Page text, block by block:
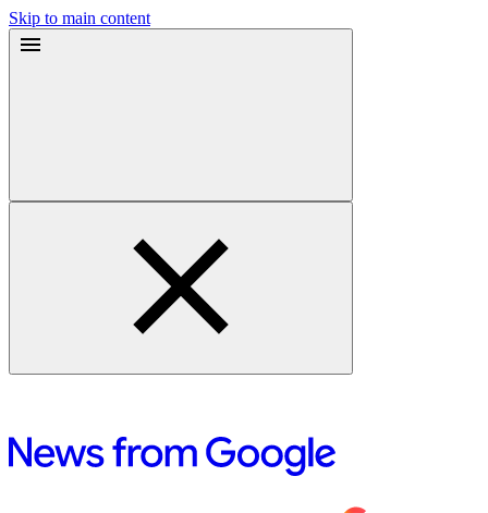
Skip to main content